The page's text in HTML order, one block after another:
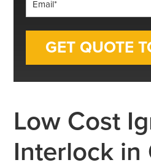
Low Cost
Interlock in